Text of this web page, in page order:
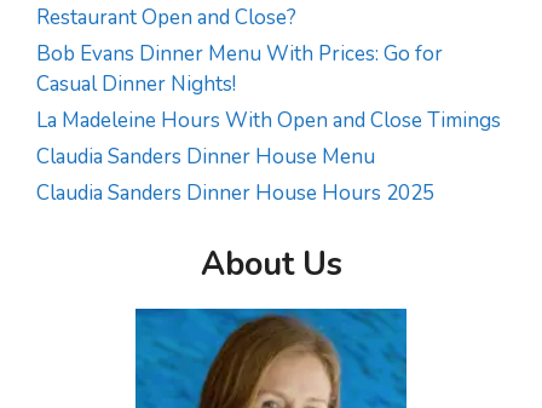
Restaurant Open and Close?
Bob Evans Dinner Menu With Prices: Go for
Casual Dinner Nights!
La Madeleine Hours With Open and Close Timings
Claudia Sanders Dinner House Menu
Claudia Sanders Dinner House Hours 2025
About Us